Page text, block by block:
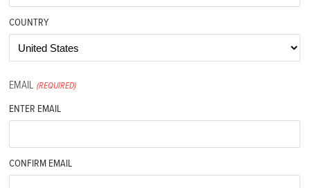
COUNTRY
EMAIL (REQUIRED)
ENTER EMAIL
CONFIRM EMAIL